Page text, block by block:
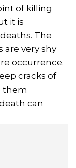
of killing
it is
The
are very shy
occurrence.
cracks of
them
can